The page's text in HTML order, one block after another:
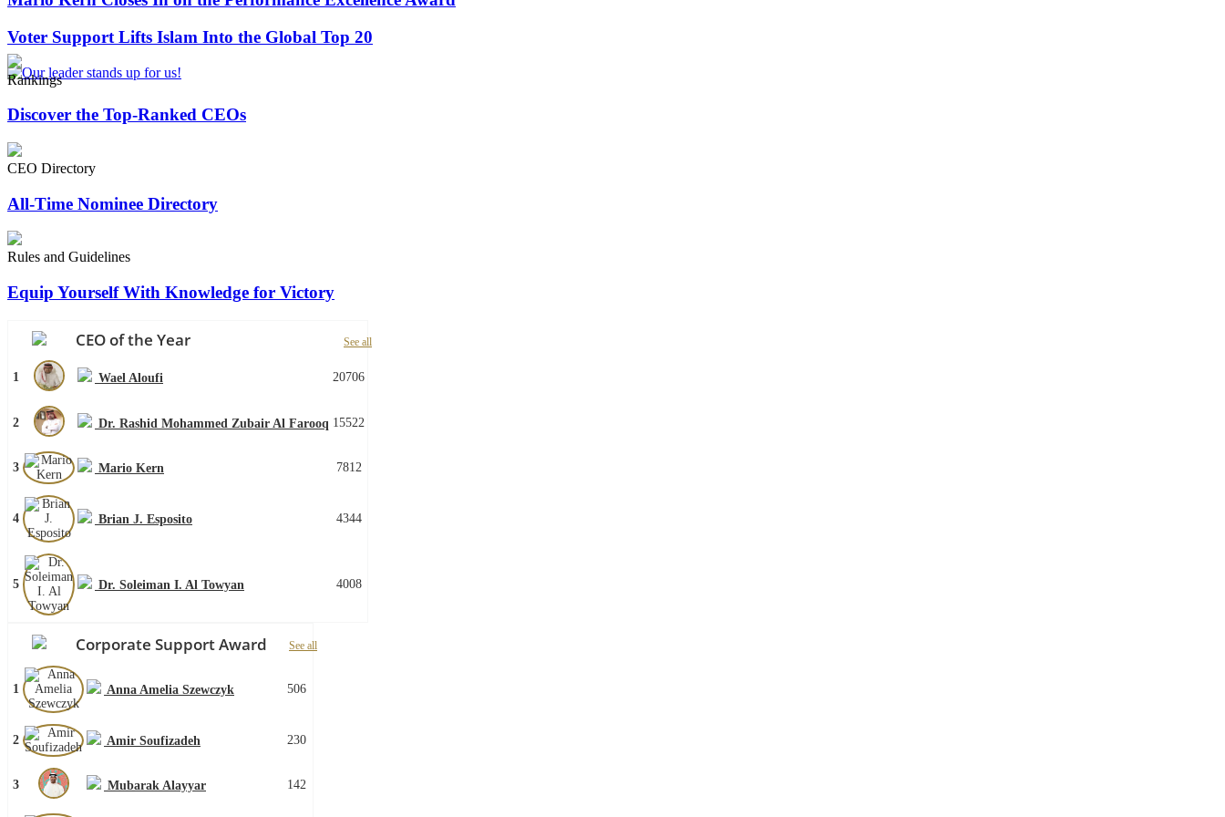
Voter Support Lifts Islam Into the Global Top 20
Rankings
Discover the Top-Ranked CEOs
CEO Directory
All-Time Nominee Directory
Rules and Guidelines
Equip Yourself With Knowledge for Victory
CEO of the Year See all
1 Wael Aloufi 20706
2 Dr. Rashid Mohammed Zubair Al Farooq 15522
3 Mario Kern 7812
4 Brian J. Esposito 4344
5 Dr. Soleiman I. Al Towyan 4008
Corporate Support Award See all
1 Anna Amelia Szewczyk 506
2 Amir Soufizadeh 230
3 Mubarak Alayyar 142